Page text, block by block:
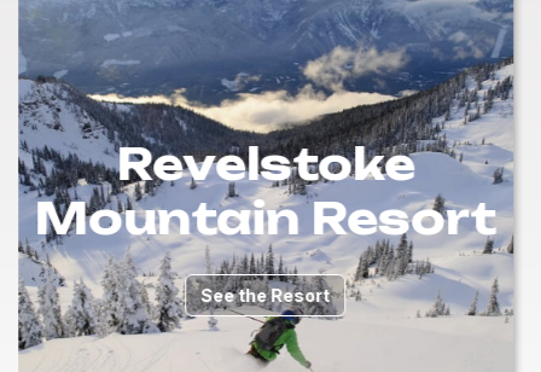
Revelstoke
Mountain Resort
See the Resort